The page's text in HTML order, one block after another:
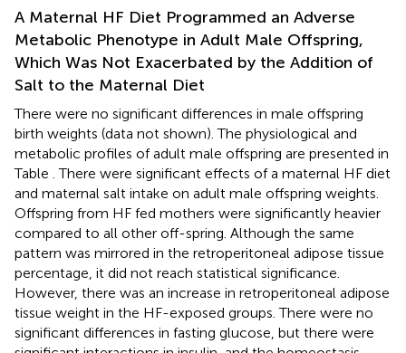
A Maternal HF Diet Programmed an Adverse
Metabolic Phenotype in Adult Male Offspring,
Which Was Not Exacerbated by the Addition of
Salt to the Maternal Diet
There were no significant differences in male offspring
birth weights (data not shown). The physiological and
metabolic profiles of adult male offspring are presented in
Table . There were significant effects of a maternal HF diet
and maternal salt intake on adult male offspring weights.
Offspring from HF fed mothers were significantly heavier
compared to all other off-spring. Although the same
pattern was mirrored in the retroperitoneal adipose tissue
percentage, it did not reach statistical significance.
However, there was an increase in retroperitoneal adipose
tissue weight in the HF-exposed groups. There were no
significant differences in fasting glucose, but there were